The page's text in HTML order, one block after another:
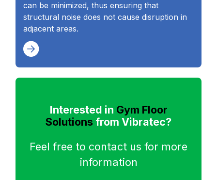
can be minimized, thus ensuring that
structural noise does not cause disruption in
adjacent areas.
Interested in Gym Floor
Solutions from Vibratec?
Feel free to contact us for more
information